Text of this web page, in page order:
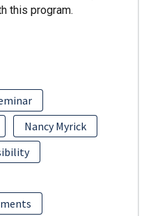
this program.
Nancy Myrick